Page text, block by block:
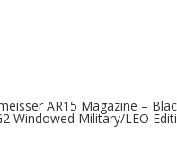
AR15 Magazine –
Windowed Military/LEO